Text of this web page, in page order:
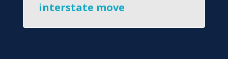
interstate move